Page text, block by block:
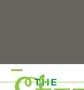
Open
Close